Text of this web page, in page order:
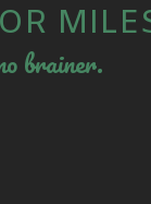
brainer.